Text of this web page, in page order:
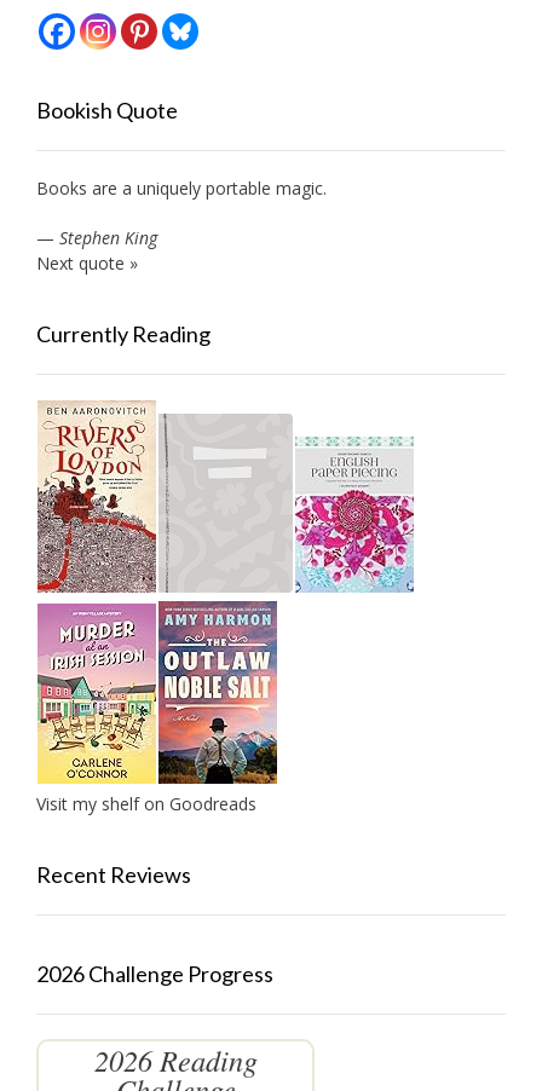
Bookish Quote
Books are a uniquely portable magic.
— Stephen King
Next quote »
Currently Reading
Visit my shelf on Goodreads
Recent Reviews
2026 Challenge Progress
2026 Reading